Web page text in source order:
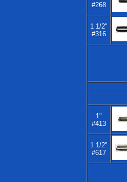
#268
1 1/2"
#316
1"
#413
1 1/2"
#617